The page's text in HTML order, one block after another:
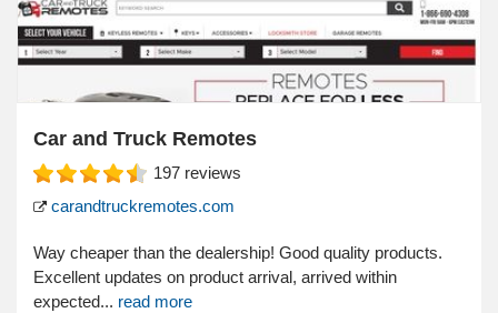
Car and Truck Remotes
197 reviews
carandtruckremotes.com
Way cheaper than the dealership! Good quality products.
Excellent updates on product arrival, arrived within
expected... read more